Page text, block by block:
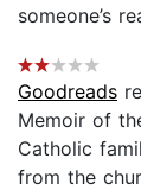
someone’s
Goodreads
Memoir of
Catholic
from the